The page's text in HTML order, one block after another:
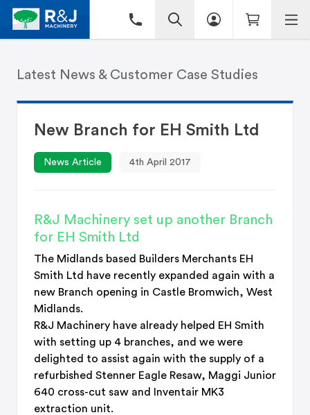
Latest News & Customer Case Studies
New Branch for EH Smith Ltd
News Article 4th April 2017
R&J Machinery set up another Branch
for EH Smith Ltd
The Midlands based Builders Merchants EH
Smith Ltd have recently expanded again with a
new Branch opening in Castle Bromwich, West
Midlands.
R&J Machinery have already helped EH Smith
with setting up 4 branches, and we were
delighted to assist again with the supply of a
refurbished Stenner Eagle Resaw, Maggi Junior
640 cross-cut saw and Inventair MK3
extraction unit.